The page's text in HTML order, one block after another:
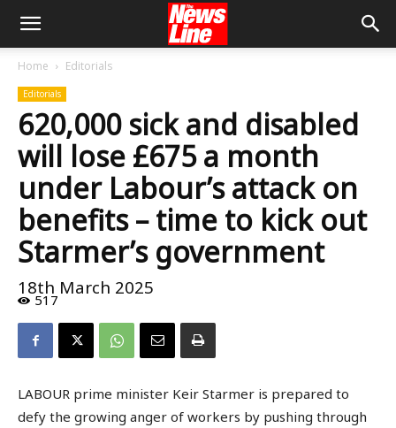
Home Editorials
Editorials
620,000 sick and disabled
will lose £675 a month
under Labour’s attack on
benefits – time to kick out
Starmer’s government
18th March 2025
517
LABOUR prime minister Keir Starmer is prepared to
defy the growing anger of workers by pushing through